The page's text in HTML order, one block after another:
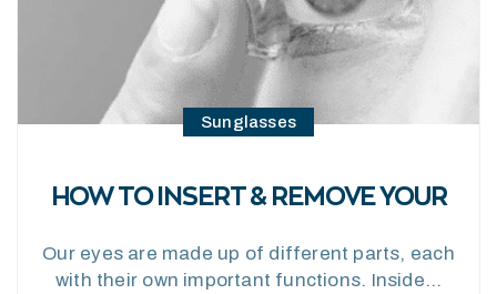
Sunglasses
HOW TO INSERT & REMOVE YOUR
Our eyes are made up of different parts, each
with their own important functions. Inside…